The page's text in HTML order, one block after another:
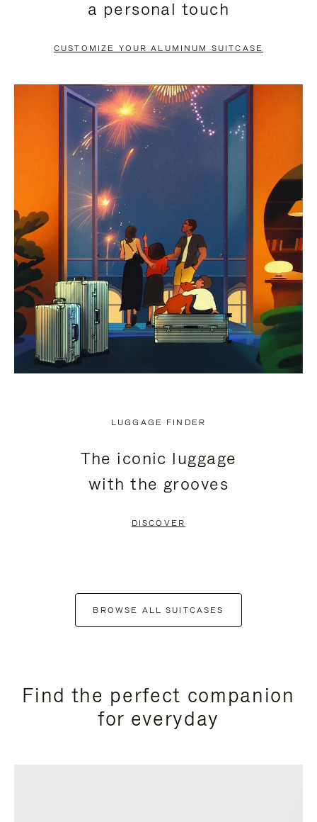
PAUSE
TO
UNMUTE
a personal touch
CUSTOMIZE YOUR ALUMINUM SUITCASE
LUGGAGE FINDER
The iconic luggage
with the grooves
DISCOVER
BROWSE ALL SUITCASES
Find the perfect companion
for everyday